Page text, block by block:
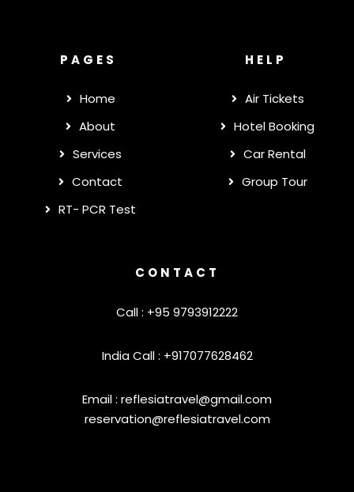
PAGES
Home
About
Services
Contact
RT- PCR Test
HELP
Air Tickets
Hotel Booking
Car Rental
Group Tour
CONTACT
Call : +95 9793912222
India Call : +917077628462
Email : reflesiatravel@gmail.com
reservation@reflesiatravel.com